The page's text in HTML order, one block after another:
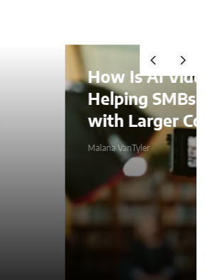
Generation
Compete
Companies?